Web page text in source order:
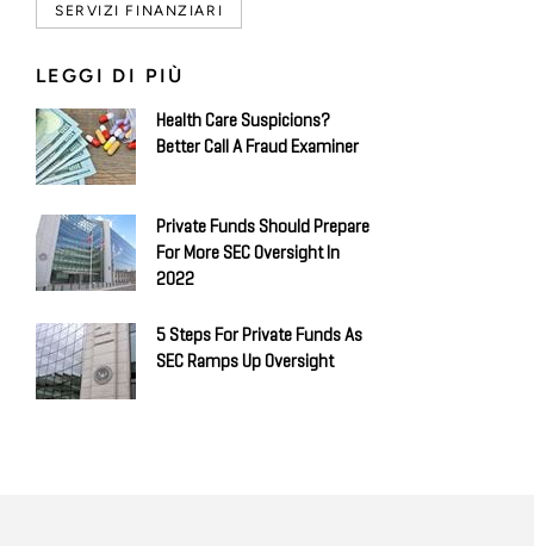
SERVIZI FINANZIARI
LEGGI DI PIÙ
Health Care Suspicions?
Better Call A Fraud Examiner
Private Funds Should Prepare
For More SEC Oversight In
2022
5 Steps For Private Funds As
SEC Ramps Up Oversight